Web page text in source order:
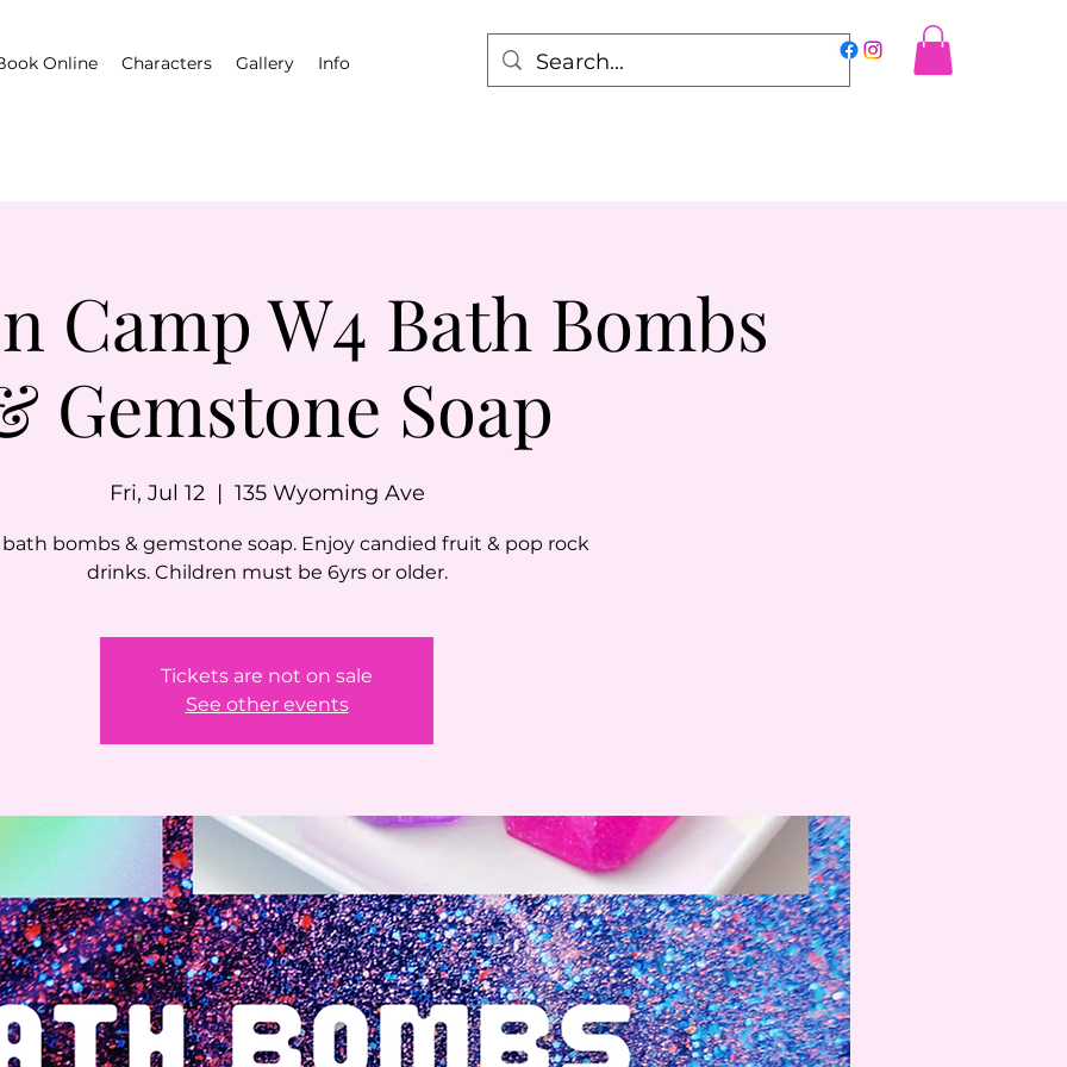
Online Characters Gallery Info
Camp W4 Bath Bombs
Gemstone Soap
Fri, Jul 12
  |
135 Wyoming Ave
bombs & gemstone soap. Enjoy candied fruit & pop rock
drinks. Children must be 6yrs or older.
Tickets are not on sale
See other events